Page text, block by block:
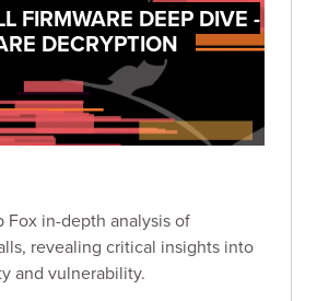
FIRMWARE DEEP DIVE -
DECRYPTION
Fox in-depth analysis of
revealing critical insights into
and vulnerability.